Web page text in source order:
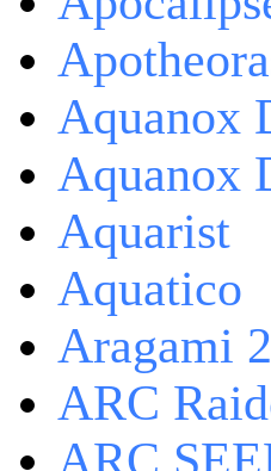
Aquanox
Aquanox
Aquarist
Aquatico
Aragami 2
ARC